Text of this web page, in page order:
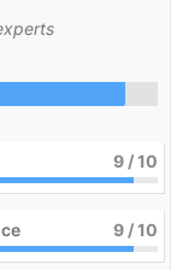
9 / 10
9 / 10